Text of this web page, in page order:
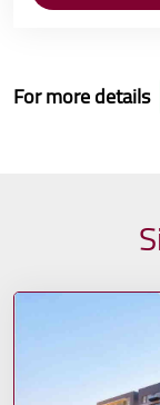
For more details